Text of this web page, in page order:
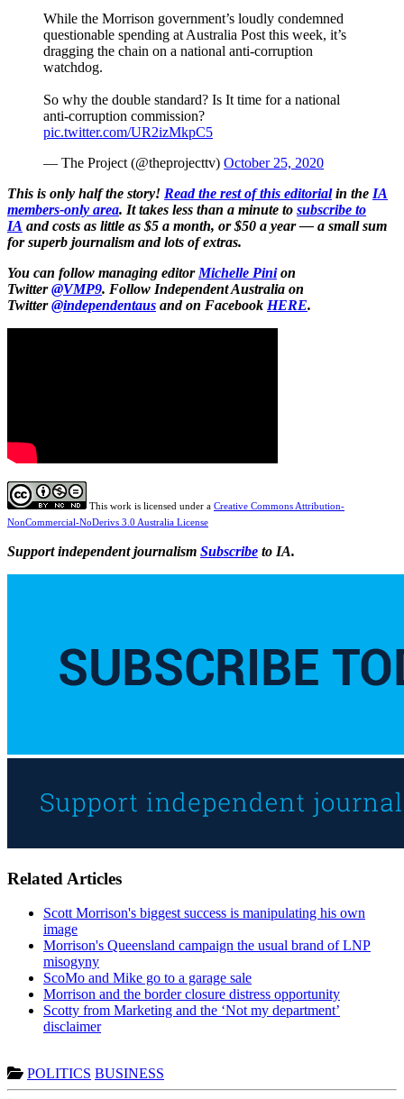
While the Morrison government’s loudly condemned
questionable spending at Australia Post this week, it’s
dragging the chain on a national anti-corruption
watchdog.
So why the double standard? Is It time for a national
anti-corruption commission?
pic.twitter.com/UR2izMkpC5
— The Project (@theprojecttv) October 25, 2020
This is only half the story! Read the rest of this editorial in the IA
members-only area. It takes less than a minute to subscribe to
IA and costs as little as $5 a month, or $50 a year — a small sum
for superb journalism and lots of extras.
You can follow managing editor Michelle Pinion
Twitter@VMP9. Follow Independent Australia on
Twitter@independentaus and on Facebook HERE.
This work is licensed under a Creative Commons Attribution-
NonCommercial-NoDerivs 3.0 Australia License
Support independent journalism Subscribe to IA.
Related Articles
Scott Morrison's biggest success is manipulating his own
image
Morrison's Queensland campaign the usual brand of LNP
misogyny
ScoMo and Mike go to a garage sale
Morrison and the border closure distress opportunity
Scotty from Marketing and the ‘Not my department’
disclaimer
POLITICS BUSINESS